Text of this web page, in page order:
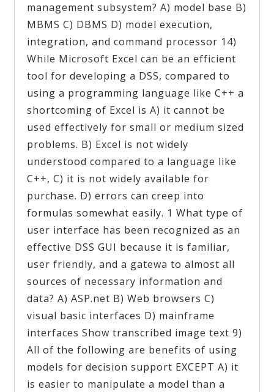
management subsystem? A) model base B)
MBMS C) DBMS D) model execution,
integration, and command processor 14)
While Microsoft Excel can be an efficient
tool for developing a DSS, compared to
using a programming language like C++ a
shortcoming of Excel is A) it cannot be
used effectively for small or medium sized
problems. B) Excel is not widely
understood compared to a language like
C++, C) it is not widely available for
purchase. D) errors can creep into
formulas somewhat easily. 1 What type of
user interface has been recognized as an
effective DSS GUI because it is familiar,
user friendly, and a gatewa to almost all
sources of necessary information and
data? A) ASP.net B) Web browsers C)
visual basic interfaces D) mainframe
interfaces Show transcribed image text 9)
All of the following are benefits of using
models for decision support EXCEPT A) it
is easier to manipulate a model than a